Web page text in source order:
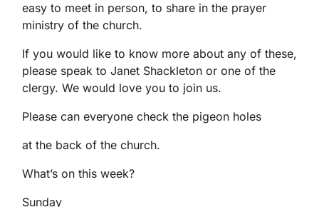
easy to meet in person, to share in the prayer
ministry of the church.
If you would like to know more about any of these,
please speak to Janet Shackleton or one of the
clergy. We would love you to join us.
Please can everyone check the pigeon holes
at the back of the church.
What’s on this week?
Sunday